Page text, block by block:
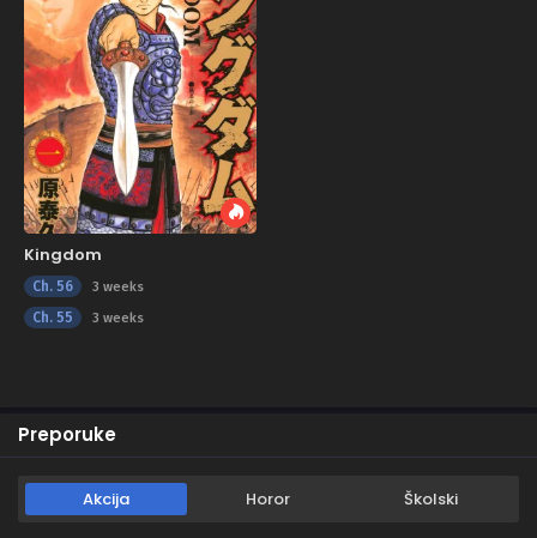
Kingdom
Ch. 56 3 weeks
Ch. 55 3 weeks
Preporuke
Akcija Horor Školski